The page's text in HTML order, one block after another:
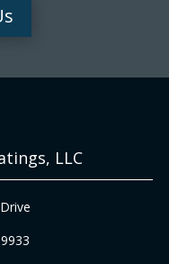
LLC